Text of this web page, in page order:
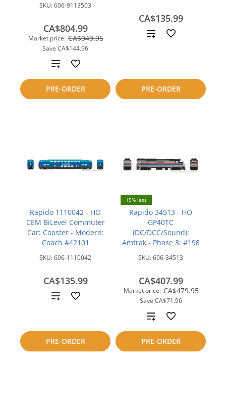
SKU:606-9113503
Market price: CA$949.95
Save CA$144.96
CA$804.99
PRE-ORDER
Add
to
compare
CA$135.99
PRE-ORDER
Add
Rapido 1110042 - HO
CEM BiLevel Commuter
Car: Coaster - Modern:
Coach #42101
SKU:606-1110042
CA$135.99
PRE-ORDER
Add
compare
15% less
Rapido 34513 - HO
GP40TC
(DC/DCC/Sound):
Amtrak - Phase 3: #198
SKU:606-34513
Market price: CA$479.95
Save CA$71.96
CA$407.99
PRE-ORDER
Add
to
compare